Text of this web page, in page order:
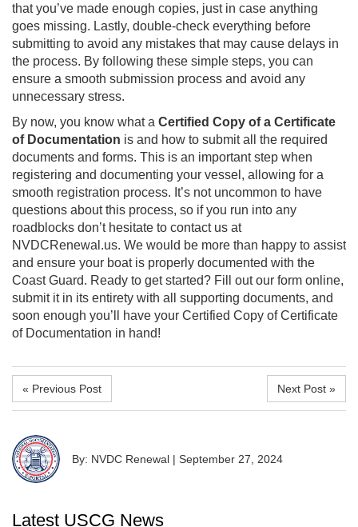
that you’ve made enough copies, just in case anything
goes missing. Lastly, double-check everything before
submitting to avoid any mistakes that may cause delays in
the process. By following these simple steps, you can
ensure a smooth submission process and avoid any
unnecessary stress.
By now, you know what a Certified Copy of a Certificate
of Documentation is and how to submit all the required
documents and forms. This is an important step when
registering and documenting your vessel, allowing for a
smooth registration process. It’s not uncommon to have
questions about this process, so if you run into any
roadblocks don’t hesitate to contact us at
NVDCRenewal.us. We would be more than happy to assist
and ensure your boat is properly documented with the
Coast Guard. Ready to get started? Fill out our form online,
submit it in its entirety with all supporting documents, and
soon enough you’ll have your Certified Copy of Certificate
of Documentation in hand!
« Previous Post Next Post »
By: NVDC Renewal | September 27, 2024
Latest USCG News